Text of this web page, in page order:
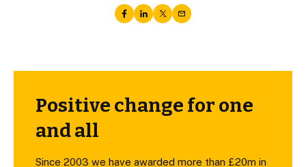
Positive change for one
and all
Since 2003 we have awarded more than £20m in